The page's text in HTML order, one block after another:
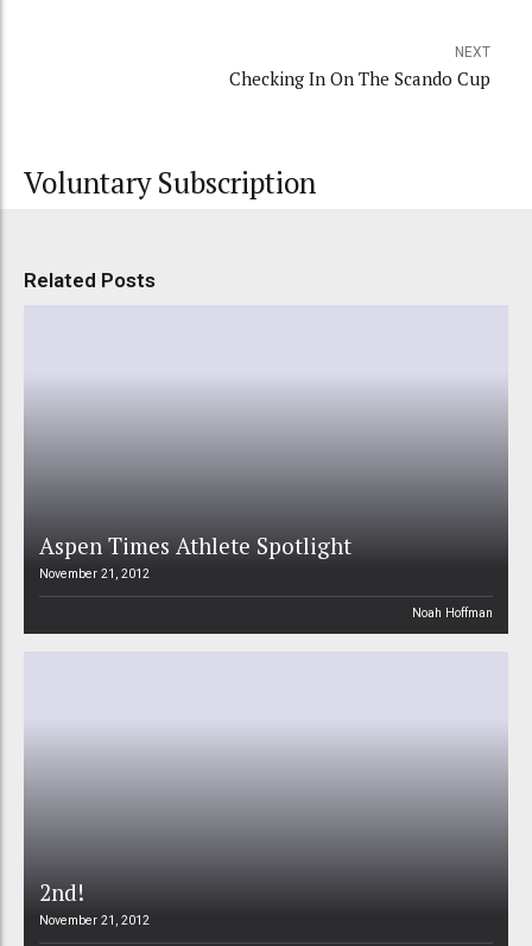
NEXT
Checking In On The Scando Cup
Voluntary Subscription
Related Posts
Aspen Times Athlete Spotlight
November 21, 2012
Noah Hoffman
2nd!
November 21, 2012